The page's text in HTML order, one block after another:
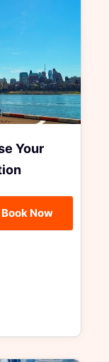
Your
Book Now